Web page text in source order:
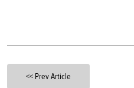
<< Prev Article